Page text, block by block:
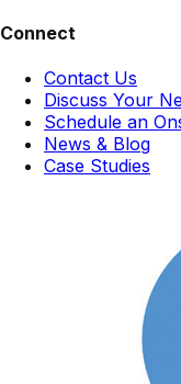
Connect
Contact Us
Discuss Your
Schedule an
News & Blog
Case Studies